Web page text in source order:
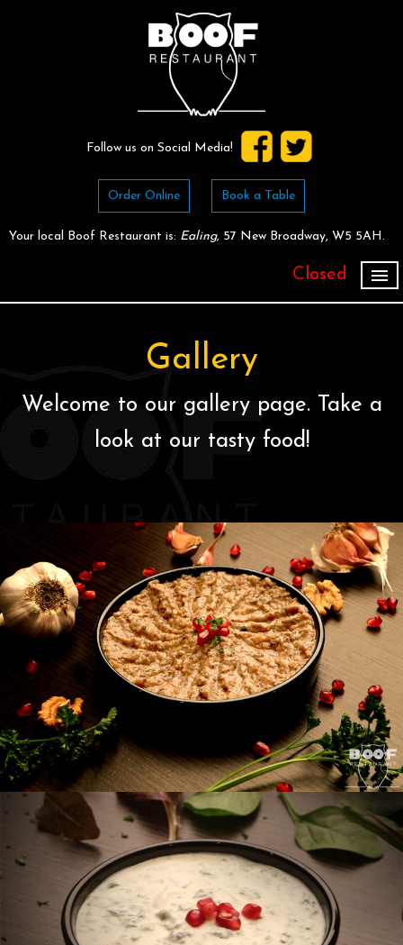
Follow us on Social Media!
Order Online Book a Table
Your local Boof Restaurant is: Ealing, 57 New Broadway, W5 5AH.
Closed
Order for Collection
Book
Gallery
Welcome to our gallery page. Take a
look at our tasty food!